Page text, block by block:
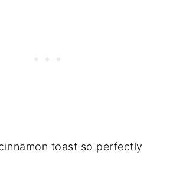
toast so perfectly